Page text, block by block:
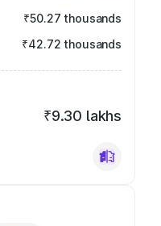
₹50.27 thousands
₹42.72 thousands
₹9.30 lakhs